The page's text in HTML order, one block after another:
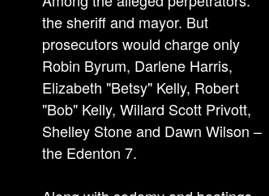
the sheriff and mayor. But
prosecutors would charge only
Robin Byrum, Darlene Harris,
Elizabeth "Betsy" Kelly, Robert
"Bob" Kelly, Willard Scott Privott,
Shelley Stone and Dawn Wilson –
the Edenton 7.